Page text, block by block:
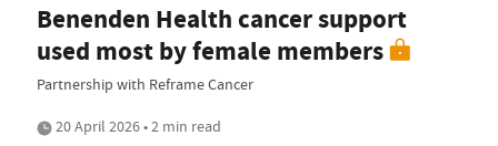
Benenden Health cancer support
used most by female members
Partnership with Reframe Cancer
20 April 2026 • 2 min read